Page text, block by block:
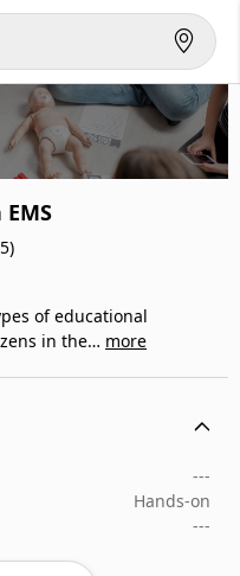
of educational
in the… more
---
Hands-on
---